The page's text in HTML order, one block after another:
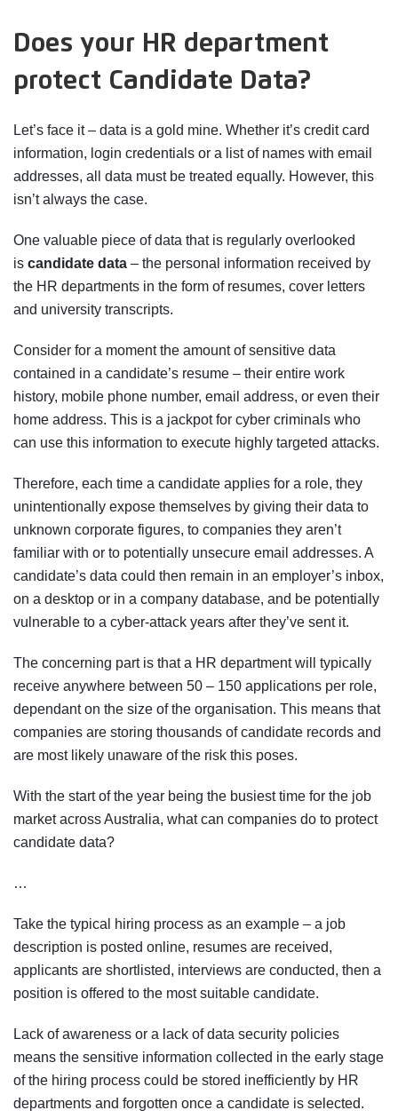
Does your HR department
protect Candidate Data?
Let’s face it – data is a gold mine. Whether it’s credit card
information, login credentials or a list of names with email
addresses, all data must be treated equally. However, this
isn’t always the case.
One valuable piece of data that is regularly overlooked
is candidate data – the personal information received by
the HR departments in the form of resumes, cover letters
and university transcripts.
Consider for a moment the amount of sensitive data
contained in a candidate’s resume – their entire work
history, mobile phone number, email address, or even their
home address. This is a jackpot for cyber criminals who
can use this information to execute highly targeted attacks.
Therefore, each time a candidate applies for a role, they
unintentionally expose themselves by giving their data to
unknown corporate figures, to companies they aren’t
familiar with or to potentially unsecure email addresses. A
candidate’s data could then remain in an employer’s inbox,
on a desktop or in a company database, and be potentially
vulnerable to a cyber-attack years after they’ve sent it.
The concerning part is that a HR department will typically
receive anywhere between 50 – 150 applications per role,
dependant on the size of the organisation. This means that
companies are storing thousands of candidate records and
are most likely unaware of the risk this poses.
With the start of the year being the busiest time for the job
market across Australia, what can companies do to protect
candidate data?
…
Take the typical hiring process as an example – a job
description is posted online, resumes are received,
applicants are shortlisted, interviews are conducted, then a
position is offered to the most suitable candidate.
Lack of awareness or a lack of data security policies
means the sensitive information collected in the early stage
of the hiring process could be stored inefficiently by HR
departments and forgotten once a candidate is selected.